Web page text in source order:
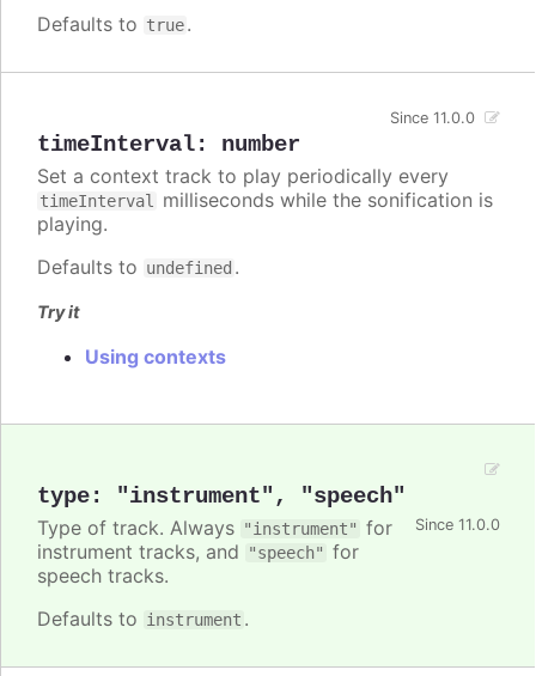
Defaults to true.
timeInterval: number
Since 11.0.0
Set a context track to play periodically every
timeInterval
milliseconds while the sonification is
playing.
Defaults to undefined .
Try it
Using contexts
type: "instrument" , "speech"
Since 11.0.0
Type of track. Always "instrument" for
instrument tracks, and
"speech" for
speech tracks.
Defaults to instrument .